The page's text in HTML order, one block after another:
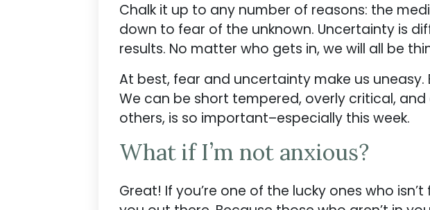
Chalk it up to any number of reasons: the
down to fear of the unknown. Uncertainty is
results. No matter who gets in, we will all be
At best, fear and uncertainty make us
We can be short tempered, overly critical,
others, is so important–especially this week.
What if I’m not anxious?
Great! If you’re one of the lucky ones who